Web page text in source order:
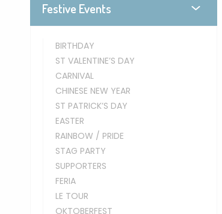
Festive Events
BIRTHDAY
ST VALENTINE’S DAY
CARNIVAL
CHINESE NEW YEAR
ST PATRICK’S DAY
EASTER
RAINBOW / PRIDE
STAG PARTY
SUPPORTERS
FERIA
LE TOUR
OKTOBERFEST